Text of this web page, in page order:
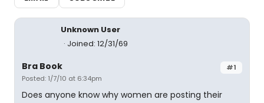
Unknown User
Joined: 12/31/69
#1
Bra Book
Posted: 1/7/10 at 6:34pm
Does anyone know why women are posting their